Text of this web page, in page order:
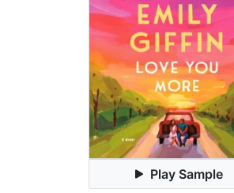
Play Sample